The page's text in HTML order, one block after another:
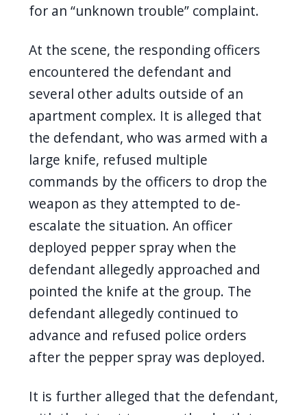
for an “unknown trouble” complaint.
At the scene, the responding officers
encountered the defendant and
several other adults outside of an
apartment complex. It is alleged that
the defendant, who was armed with a
large knife, refused multiple
commands by the officers to drop the
weapon as they attempted to de-
escalate the situation. An officer
deployed pepper spray when the
defendant allegedly approached and
pointed the knife at the group. The
defendant allegedly continued to
advance and refused police orders
after the pepper spray was deployed.
It is further alleged that the defendant,